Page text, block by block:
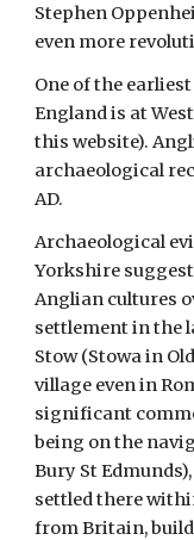
Stephen
even more
One of the
England is at
this website).
archaeological
AD.
Archaeological
Yorkshire
Anglian cultures
settlement in the
Stow (Stowa in
village even in
significant
being on the
Bury St
settled there
from Britain,